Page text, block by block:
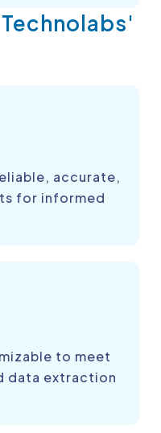
accurate,
for informed
to meet
data extraction